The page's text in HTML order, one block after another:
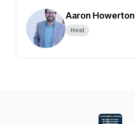
Aaron Howerton
Host